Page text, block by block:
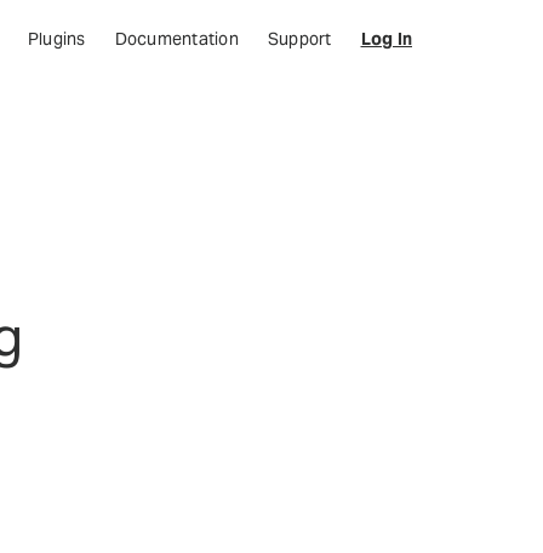
Plugins Documentation Support Log In